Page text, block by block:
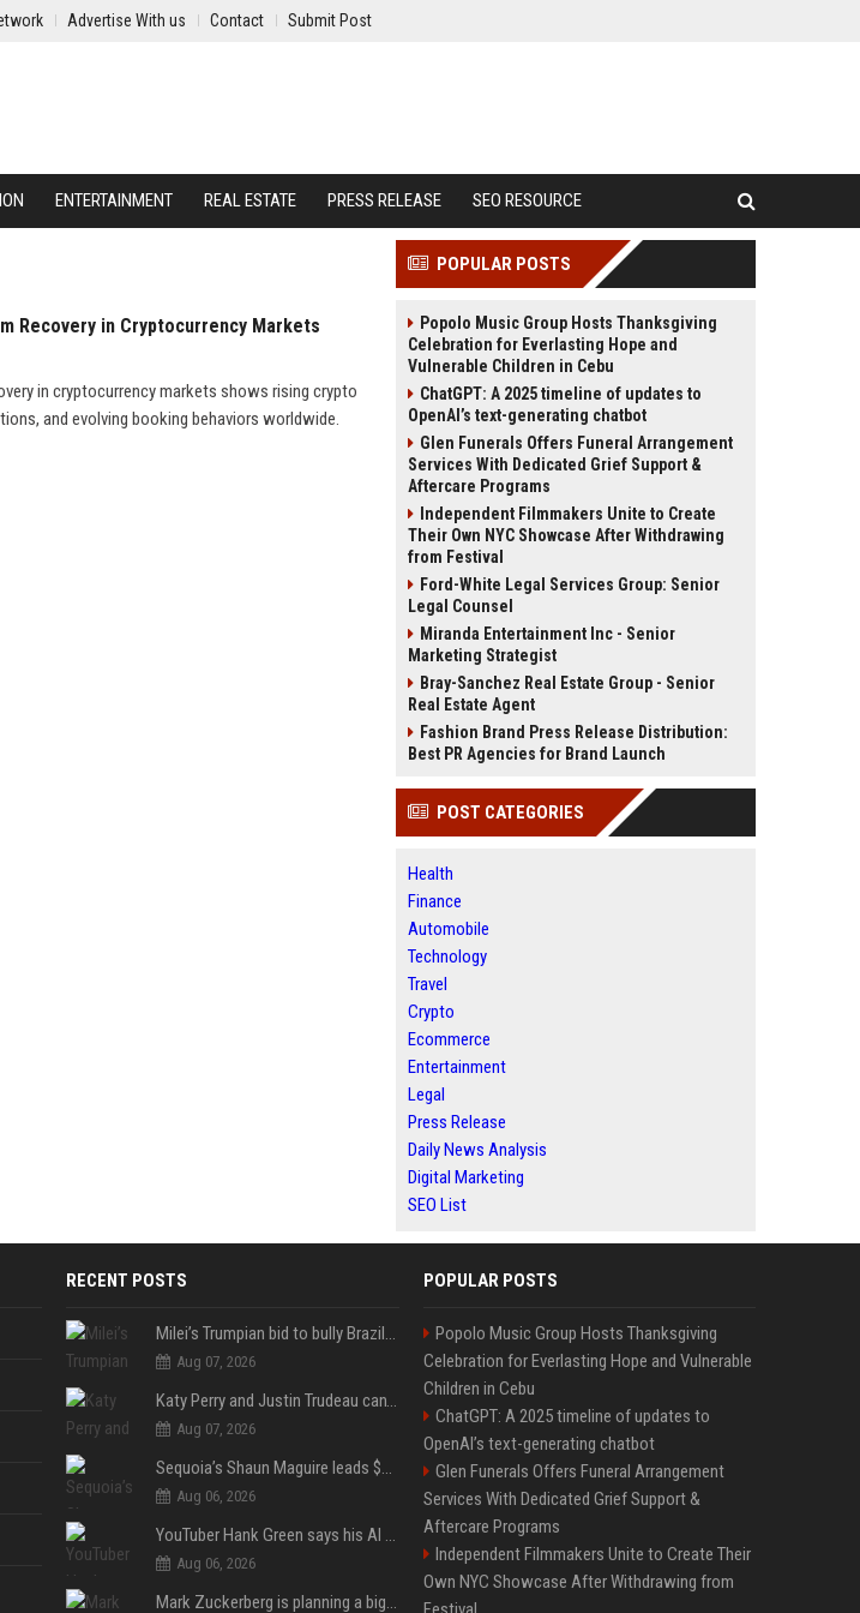
Advertise With us Contact Submit Post
ENTERTAINMENT REAL ESTATE PRESS RELEASE SEO RESOURCE
Recovery in Cryptocurrency Markets
in cryptocurrency markets shows rising crypto
and evolving booking behaviors worldwide.
POPULAR POSTS
Popolo Music Group Hosts Thanksgiving
Celebration for Everlasting Hope and
Vulnerable Children in Cebu
ChatGPT: A 2025 timeline of updates to
OpenAI’s text-generating chatbot
Glen Funerals Offers Funeral Arrangement
Services With Dedicated Grief Support &
Aftercare Programs
Independent Filmmakers Unite to Create
Their Own NYC Showcase After Withdrawing
from Festival
Ford-White Legal Services Group: Senior
Legal Counsel
Miranda Entertainment Inc - Senior
Marketing Strategist
Bray-Sanchez Real Estate Group - Senior
Real Estate Agent
Fashion Brand Press Release Distribution:
Best PR Agencies for Brand Launch
POST CATEGORIES
Health
Finance
Automobile
Technology
Travel
Crypto
Ecommerce
Entertainment
Legal
Press Release
Daily News Analysis
Digital Marketing
SEO List
RECENT POSTS
Milei’s Trumpian bid to bully Brazil backfires
Aug 07, 2026
Katy Perry and Justin Trudeau can't keep their hands off each other during French getaway
Aug 07, 2026
Sequoia’s Shaun Maguire leads $1B round for nuclear startup Valar Atomics
Aug 06, 2026
YouTuber Hank Green says his AI usage is ‘not healthy’
Aug 06, 2026
Mark Zuckerberg is planning a big push into personal AI agents
POPULAR POSTS
Popolo Music Group Hosts Thanksgiving
Celebration for Everlasting Hope and Vulnerable
Children in Cebu
ChatGPT: A 2025 timeline of updates to
OpenAI’s text-generating chatbot
Glen Funerals Offers Funeral Arrangement
Services With Dedicated Grief Support &
Aftercare Programs
Independent Filmmakers Unite to Create Their
Own NYC Showcase After Withdrawing from